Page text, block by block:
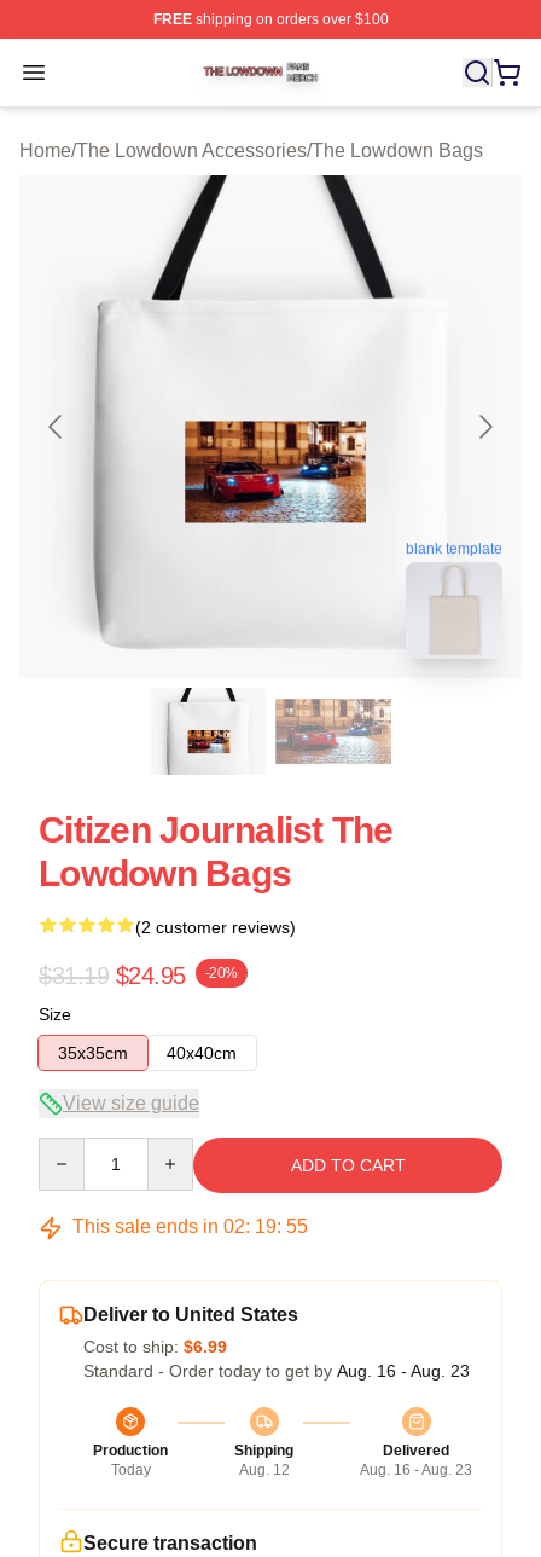
FREEshipping on orders over $100
Open menu
The Lowdown Shop ⚡️ Officially Licensed The
Home/The Lowdown Accessories/The Lowdown Bags
blank template
Citizen Journalist The
Lowdown Bags
(2 customer reviews)
$31.19 $24.95 -20%
Size
35x35cm
40x40cm
View size guide
ADD TO CART
This sale ends in 02: 19: 55
Deliver to United States
Cost to ship: $6.99
Standard - Order today to get by Aug. 16 - Aug. 23
Production
Today
Shipping
Aug. 12
Delivered
Aug. 16 - Aug. 23
Secure transaction